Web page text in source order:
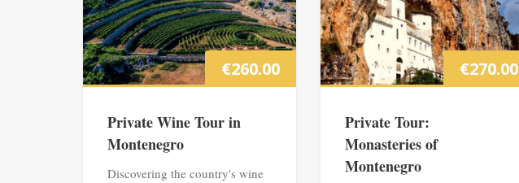
€260.00
Private Wine Tour in
Montenegro
Discovering the country's wine
€270.00
Private Tour:
Monasteries of
Montenegro